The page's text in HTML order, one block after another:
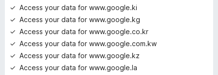
Access your data for www.google.ki
Access your data for www.google.kg
Access your data for www.google.co.kr
Access your data for www.google.com.kw
Access your data for www.google.kz
Access your data for www.google.la